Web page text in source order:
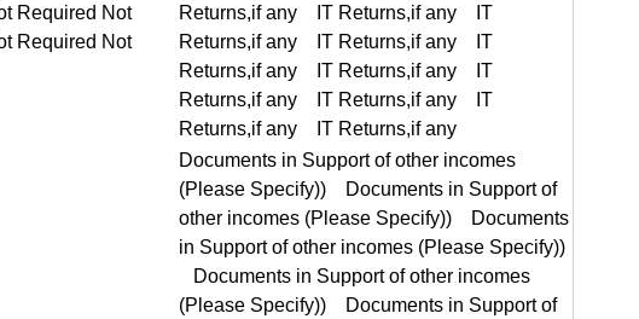
Documents in Support of other incomes (Please Specify)) Documents in Support of other incomes (Please Specify)) Documents in Support of other incomes (Please Specify)) Documents in Support of other incomes (Please Specify))